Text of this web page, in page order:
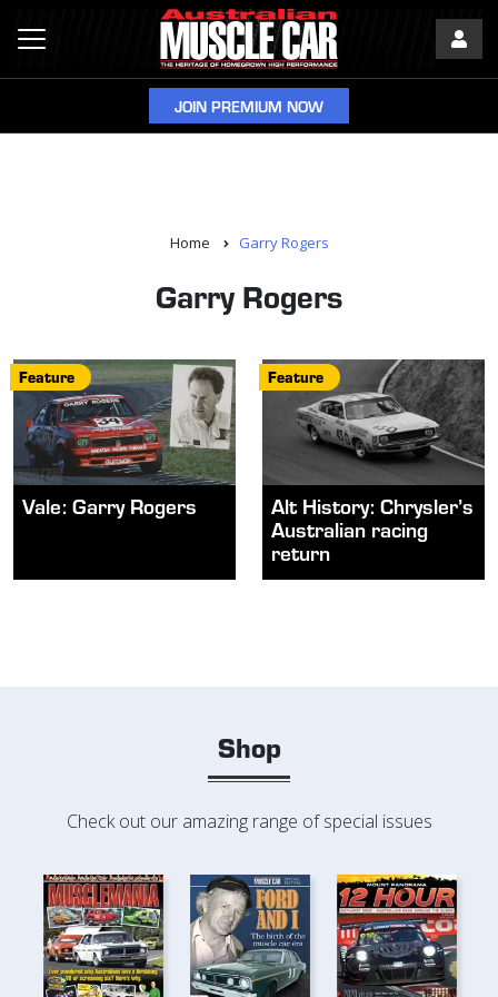
JOIN PREMIUM NOW
Home Garry Rogers
Garry Rogers
Feature
Vale: Garry Rogers
Feature
Alt History: Chrysler’s
Australian racing
return
Shop
Check out our amazing range of special issues